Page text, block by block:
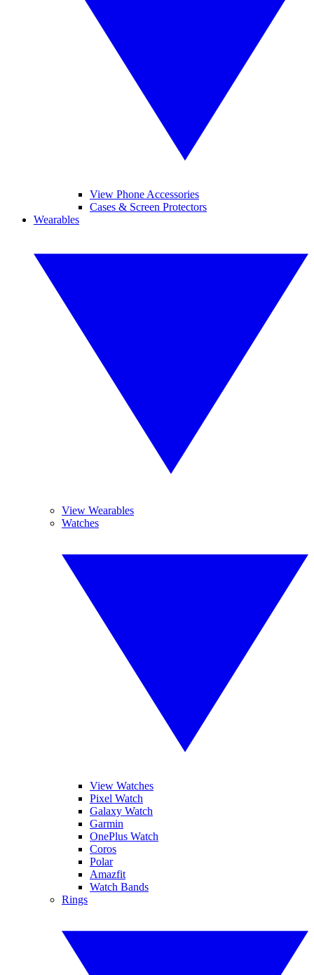
View Phone Accessories
Cases & Screen Protectors
Wearables
View Wearables
Watches
View Watches
Pixel Watch
Galaxy Watch
Garmin
OnePlus Watch
Coros
Polar
Amazfit
Watch Bands
Rings